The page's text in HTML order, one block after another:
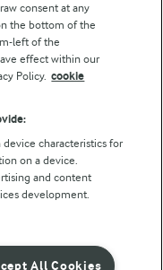
consent at any
the bottom of the
left of the
effect within our
Policy. cookie
device characteristics for
on a device.
and content
development.
All Cookies